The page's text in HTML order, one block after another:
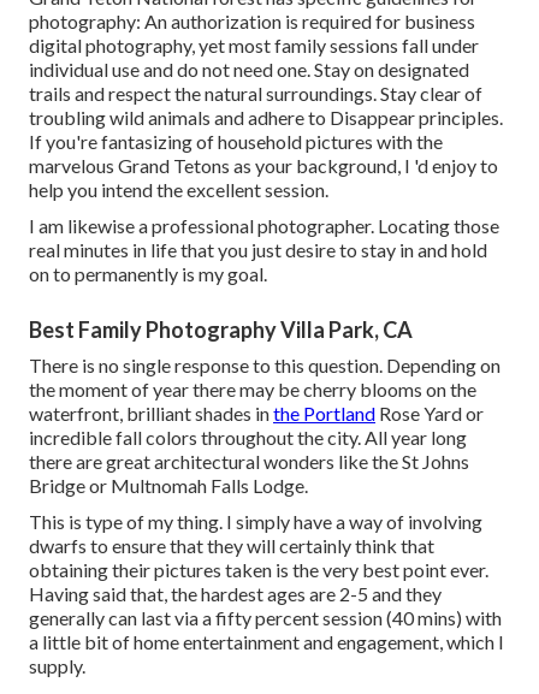
photography: An authorization is required for business
digital photography, yet most family sessions fall under
individual use and do not need one. Stay on designated
trails and respect the natural surroundings. Stay clear of
troubling wild animals and adhere to Disappear principles.
If you're fantasizing of household pictures with the
marvelous Grand Tetons as your background, I 'd enjoy to
help you intend the excellent session.
I am likewise a professional photographer. Locating those
real minutes in life that you just desire to stay in and hold
on to permanently is my goal.
Best Family Photography Villa Park, CA
There is no single response to this question. Depending on
the moment of year there may be cherry blooms on the
waterfront, brilliant shades inthe Portland Rose Yard or
incredible fall colors throughout the city. All year long
there are great architectural wonders like the St Johns
Bridge or Multnomah Falls Lodge.
This is type of my thing. I simply have a way of involving
dwarfs to ensure that they will certainly think that
obtaining their pictures taken is the very best point ever.
Having said that, the hardest ages are 2-5 and they
generally can last via a fifty percent session (40 mins) with
a little bit of home entertainment and engagement, which I
supply.